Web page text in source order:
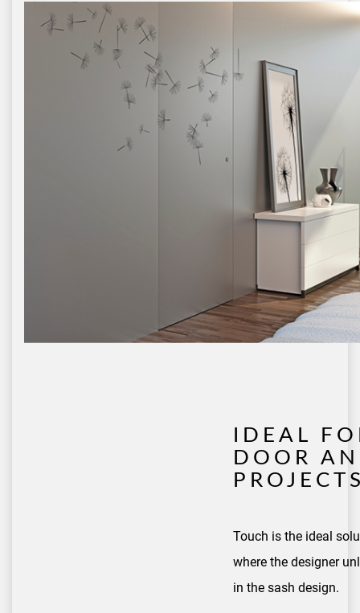
IDEAL
DOOR
Touch is the ideal
where the designer
in the sash design.